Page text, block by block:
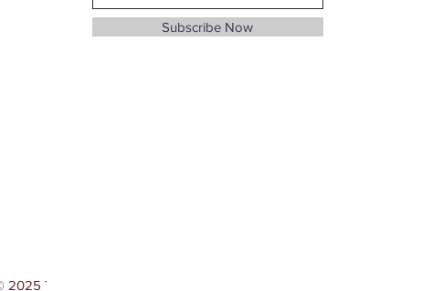
2025 The JayZoMon Dark Myth Company, LLC.
Subscribe Now